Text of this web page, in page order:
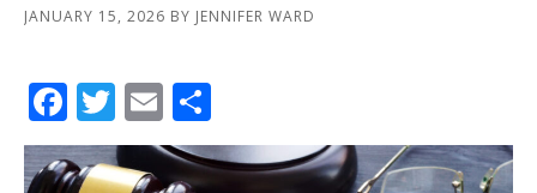
JANUARY 15, 2026 BY JENNIFER WARD
Facebook
Twitter
Email